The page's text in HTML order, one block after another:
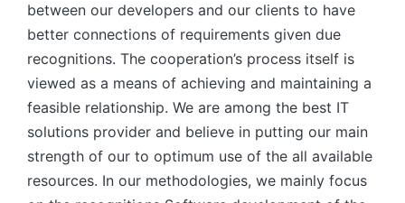
between our developers and our clients to have
better connections of requirements given due
recognitions. The cooperation’s process itself is
viewed as a means of achieving and maintaining a
feasible relationship. We are among the best IT
solutions provider and believe in putting our main
strength of our to optimum use of the all available
resources. In our methodologies, we mainly focus